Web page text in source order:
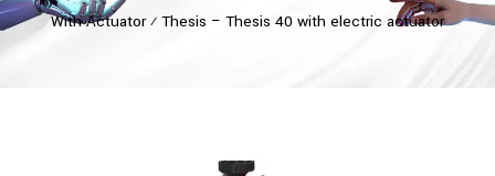
With Actuator⁄ Thesis – Thesis 40 with electric actuator